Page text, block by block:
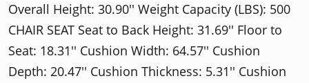
Overall Height: 30.90'' Weight Capacity (LBS): 500
CHAIR SEAT Seat to Back Height: 31.69'' Floor to
Seat: 18.31'' Cushion Width: 64.57'' Cushion
Depth: 20.47'' Cushion Thickness: 5.31'' Cushion